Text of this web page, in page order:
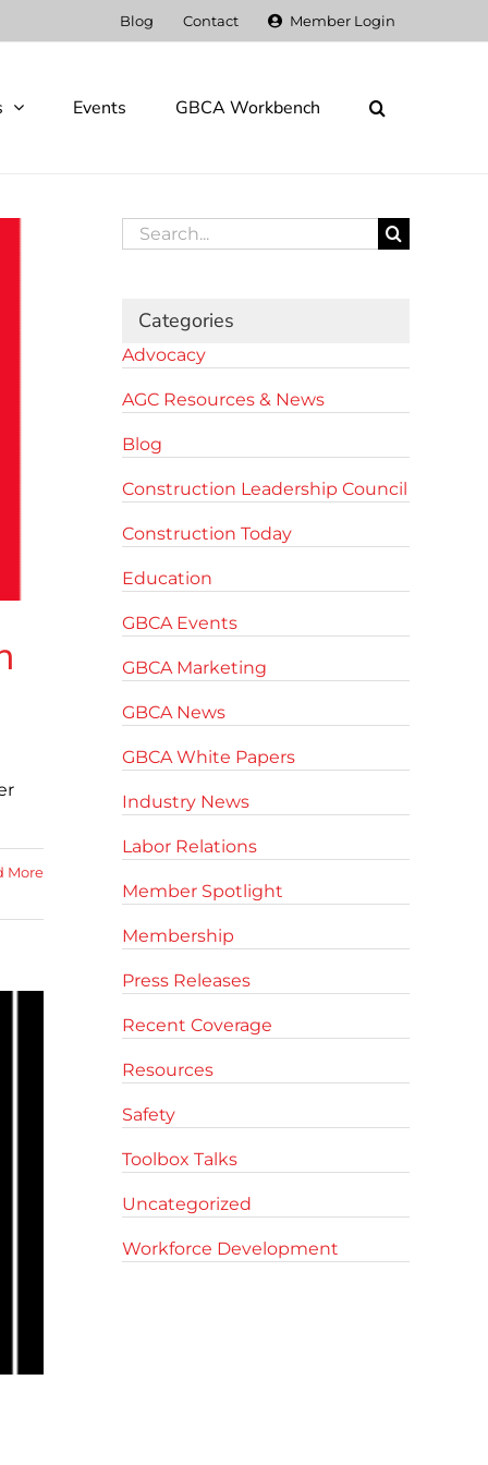
Blog Contact Member Login
Events GBCA Workbench
More
Search
for:
Categories
Advocacy
AGC Resources & News
Blog
Construction Leadership Council
Construction Today
Education
GBCA Events
GBCA Marketing
GBCA News
GBCA White Papers
Industry News
Labor Relations
Member Spotlight
Membership
Press Releases
Recent Coverage
Resources
Safety
Toolbox Talks
Uncategorized
Workforce Development